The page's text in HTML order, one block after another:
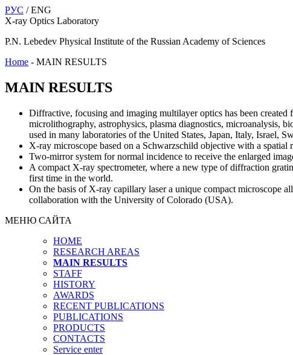
РУС / ENG
X-ray Optics Laboratory
P.N. Lebedev Physical Institute of the Russian Academy of Sciences
Home - MAIN RESULTS
MAIN RESULTS
Diffractive, focusing and imaging multilayer optics has been
microlithography, astrophysics, plasma diagnostics, microanalysis,
used in many laboratories of the United States, Japan, Italy, Israel,
X-ray microscope based on a Schwarzschild objective with a
Two-mirror system for normal incidence to receive the enlarged
A compact X-ray spectrometer, where a new type of diffraction
first time in the world.
On the basis of X-ray capillary laser a unique compact microscope
collaboration with the University of Colorado (USA).
МЕНЮ САЙТА
HOME
RESEARCH AREAS
MAIN RESULTS
STAFF
HISTORY
AWARDS
RECENT PUBLICATIONS
PUBLICATIONS
PRODUCTS
CONTACTS
Service enter